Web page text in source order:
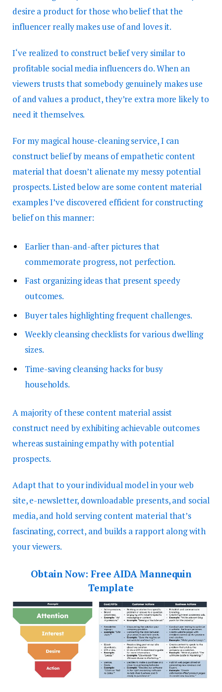
desire a product for those who belief that the
influencer really makes use of and loves it.
I‘ve realized to construct belief very similar to
profitable social media influencers do. When an
viewers trusts that somebody genuinely makes use
of and values a product, they’re extra more likely to
need it themselves.
For my magical house-cleaning service, I can
construct belief by means of empathetic content
material that doesn’t alienate my messy potential
prospects. Listed below are some content material
examples I’ve discovered efficient for constructing
belief on this manner:
Earlier than-and-after pictures that
commemorate progress, not perfection.
Fast organizing ideas that present speedy
outcomes.
Buyer tales highlighting frequent challenges.
Weekly cleansing checklists for various dwelling
sizes.
Time-saving cleansing hacks for busy
households.
A majority of these content material assist
construct need by exhibiting achievable outcomes
whereas sustaining empathy with potential
prospects.
Adapt that to your individual model in your web
site, e-newsletter, downloadable presents, and social
media, and hold serving content material that’s
fascinating, correct, and builds a rapport along with
your viewers.
Obtain Now: Free AIDA Mannequin
Template